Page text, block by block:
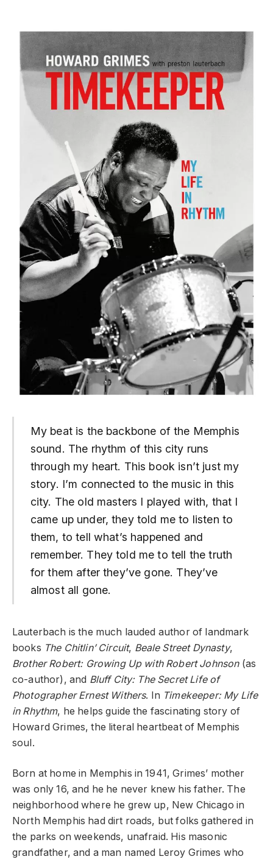
My beat is the backbone of the Memphis
sound. The rhythm of this city runs
through my heart. This book isn’t just my
story. I’m connected to the music in this
city. The old masters I played with, that I
came up under, they told me to listen to
them, to tell what’s happened and
remember. They told me to tell the truth
for them after they’ve gone. They’ve
almost all gone.
Lauterbach is the much lauded author of landmark
books The Chitlin’ Circuit, Beale Street Dynasty,
Brother Robert: Growing Up with Robert Johnson(as
co-author), and Bluff City: The Secret Life of
Photographer Ernest Withers. In Timekeeper: My Life
in Rhythm, he helps guide the fascinating story of
Howard Grimes, the literal heartbeat of Memphis
soul.
Born at home in Memphis in 1941, Grimes’ mother
was only 16, and he he never knew his father. The
neighborhood where he grew up, New Chicago in
North Memphis had dirt roads, but folks gathered in
the parks on weekends, unafraid. His masonic
grandfather, and a man named Leroy Grimes who